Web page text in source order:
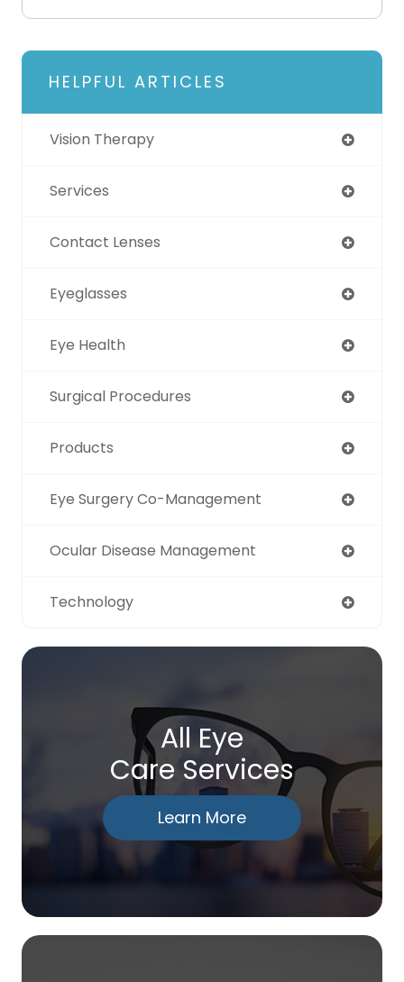
HELPFUL ARTICLES
Vision Therapy
Services
Contact Lenses
Eyeglasses
Eye Health
Surgical Procedures
Products
Eye Surgery Co-Management
Ocular Disease Management
Technology
All Eye
Care Services
Learn More